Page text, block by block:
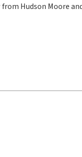
Hudson Moore